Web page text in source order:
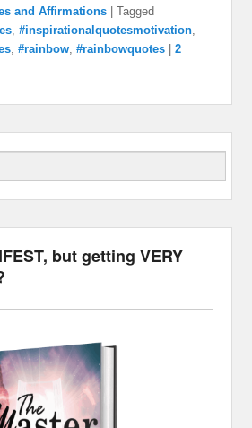
and Affirmations
|Tagged
,#inspirationalquotesmotivation
,#rainbow ,#rainbowquotes |2
but getting VERY